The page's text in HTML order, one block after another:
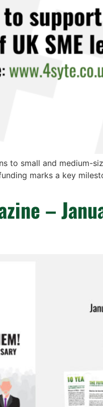
to small and medium-
marks a key
–